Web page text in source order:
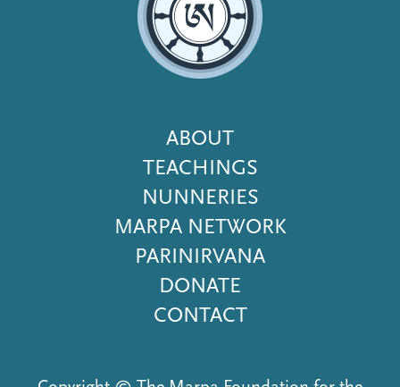
Footer
Menu
ABOUT
TEACHINGS
NUNNERIES
MARPA NETWORK
PARINIRVANA
DONATE
CONTACT